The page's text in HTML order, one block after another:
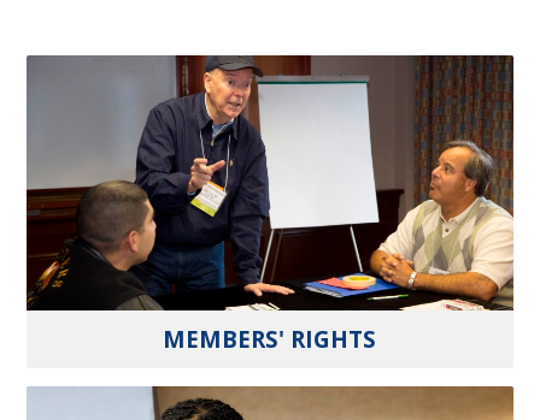
MEMBERS' RIGHTS